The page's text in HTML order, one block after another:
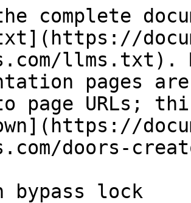
complete
llms.txt).
pages
page URLs;
doors-
bypass lock